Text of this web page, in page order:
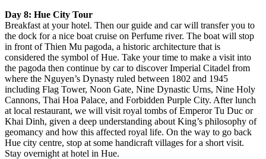
Day 8: Hue City Tour
Breakfast at your hotel. Then our guide and car will transfer you to
the dock for a nice boat cruise on Perfume river. The boat will stop
in front of Thien Mu pagoda, a historic architecture that is
considered the symbol of Hue. Take your time to make a visit into
the pagoda then continue by car to discover Imperial Citadel from
where the Nguyen’s Dynasty ruled between 1802 and 1945
including Flag Tower, Noon Gate, Nine Dynastic Urns, Nine Holy
Cannons, Thai Hoa Palace, and Forbidden Purple City. After lunch
at local restaurant, we will visit royal tombs of Emperor Tu Duc or
Khai Dinh, given a deep understanding about King’s philosophy of
geomancy and how this affected royal life. On the way to go back
Hue city centre, stop at some handicraft villages for a short visit.
Stay overnight at hotel in Hue.